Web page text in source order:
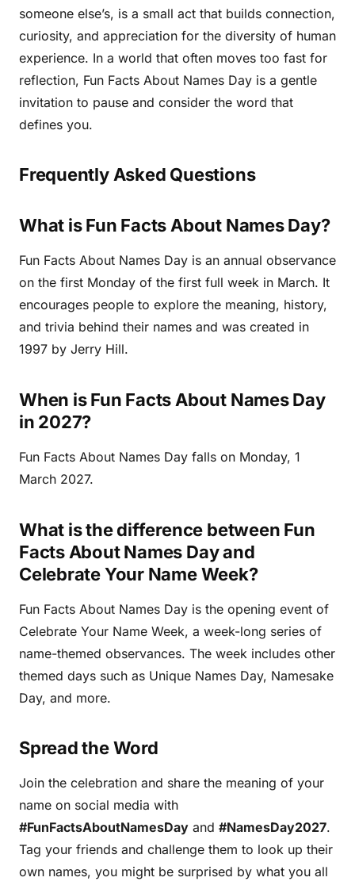
someone else’s, is a small act that builds connection,
curiosity, and appreciation for the diversity of human
experience. In a world that often moves too fast for
reflection, Fun Facts About Names Day is a gentle
invitation to pause and consider the word that
defines you.
Frequently Asked Questions
What is Fun Facts About Names Day?
Fun Facts About Names Day is an annual observance
on the first Monday of the first full week in March. It
encourages people to explore the meaning, history,
and trivia behind their names and was created in
1997 by Jerry Hill.
When is Fun Facts About Names Day
in 2027?
Fun Facts About Names Day falls on Monday, 1
March 2027.
What is the difference between Fun
Facts About Names Day and
Celebrate Your Name Week?
Fun Facts About Names Day is the opening event of
Celebrate Your Name Week, a week-long series of
name-themed observances. The week includes other
themed days such as Unique Names Day, Namesake
Day, and more.
Spread the Word
Join the celebration and share the meaning of your
name on social media with
#FunFactsAboutNamesDay and #NamesDay2027.
Tag your friends and challenge them to look up their
own names, you might be surprised by what you all